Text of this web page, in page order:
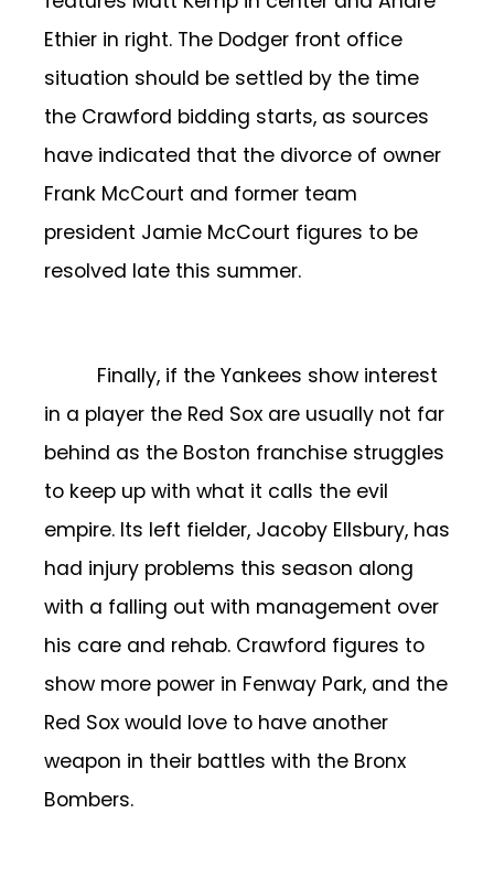
Ethier in right. The Dodger front office
situation should be settled by the time
the Crawford bidding starts, as sources
have indicated that the divorce of owner
Frank McCourt and former team
president Jamie McCourt figures to be
resolved late this summer.
Finally, if the Yankees show interest
in a player the Red Sox are usually not far
behind as the Boston franchise struggles
to keep up with what it calls the evil
empire. Its left fielder, Jacoby Ellsbury, has
had injury problems this season along
with a falling out with management over
his care and rehab. Crawford figures to
show more power in Fenway Park, and the
Red Sox would love to have another
weapon in their battles with the Bronx
Bombers.